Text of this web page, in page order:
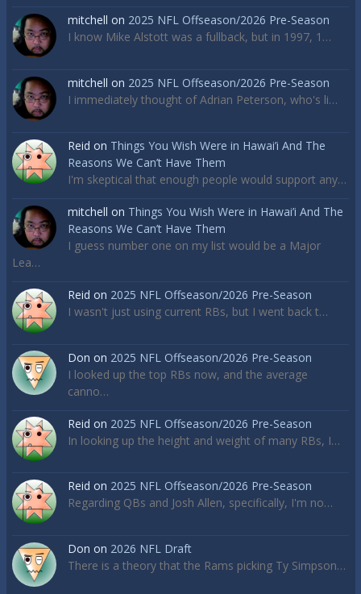
mitchell on 2025 NFL Offseason/2026 Pre-Season
I know Mike Alstott was a fullback, but in 1997, 1…
mitchell on 2025 NFL Offseason/2026 Pre-Season
I immediately thought of Adrian Peterson, who's li…
Reid on Things You Wish Were in Hawai’i And The
Reasons We Can’t Have Them
I'm skeptical that enough people would support any…
mitchell on Things You Wish Were in Hawai’i And The
Reasons We Can’t Have Them
I guess number one on my list would be a Major
Lea…
Reid on 2025 NFL Offseason/2026 Pre-Season
I wasn't just using current RBs, but I went back t…
Don on 2025 NFL Offseason/2026 Pre-Season
I looked up the top RBs now, and the average
canno…
Reid on 2025 NFL Offseason/2026 Pre-Season
In looking up the height and weight of many RBs, I…
Reid on 2025 NFL Offseason/2026 Pre-Season
Regarding QBs and Josh Allen, specifically, I'm no…
Don on 2026 NFL Draft
There is a theory that the Rams picking Ty Simpson…